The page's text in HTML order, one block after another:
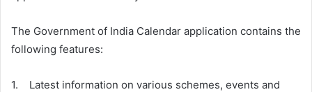
The Government of India Calendar application contains the
following features:
1. Latest information on various schemes, events and